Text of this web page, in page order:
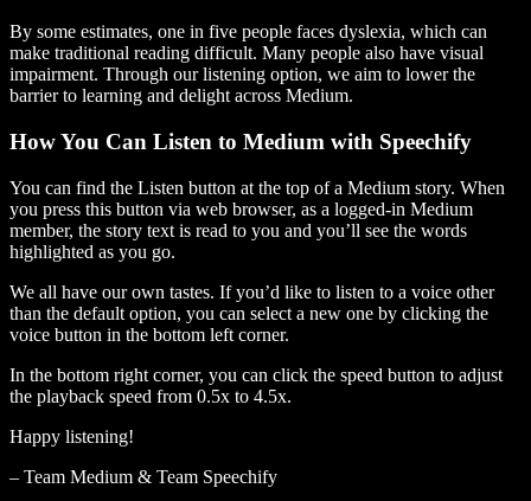
By some estimates, one in five people faces dyslexia, which can
make traditional reading difficult. Many people also have visual
impairment. Through our listening option, we aim to lower the
barrier to learning and delight across Medium.
How You Can Listen to Medium with Speechify
You can find the Listen button at the top of a Medium story. When
you press this button via web browser, as a logged-in Medium
member, the story text is read to you and you’ll see the words
highlighted as you go.
We all have our own tastes. If you’d like to listen to a voice other
than the default option, you can select a new one by clicking the
voice button in the bottom left corner.
In the bottom right corner, you can click the speed button to adjust
the playback speed from 0.5x to 4.5x.
Happy listening!
– Team Medium & Team Speechify